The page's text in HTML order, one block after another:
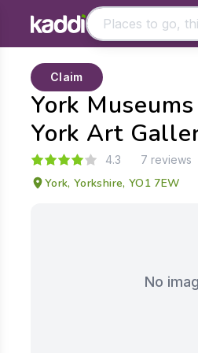
- See all
York
York Art
Claim
4.3 7 reviews
York, Yorkshire, YO1 7EW
No